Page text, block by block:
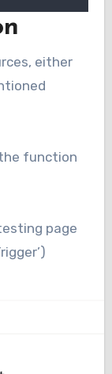
either
function
page